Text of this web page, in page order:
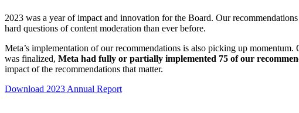
2023 was a year of impact and innovation for the Board. Our
hard questions of content moderation than ever before.
Meta’s implementation of our recommendations is also picking up
was finalized, Meta had fully or partially implemented 75 of our
impact of the recommendations that matter.
Download 2023 Annual Report